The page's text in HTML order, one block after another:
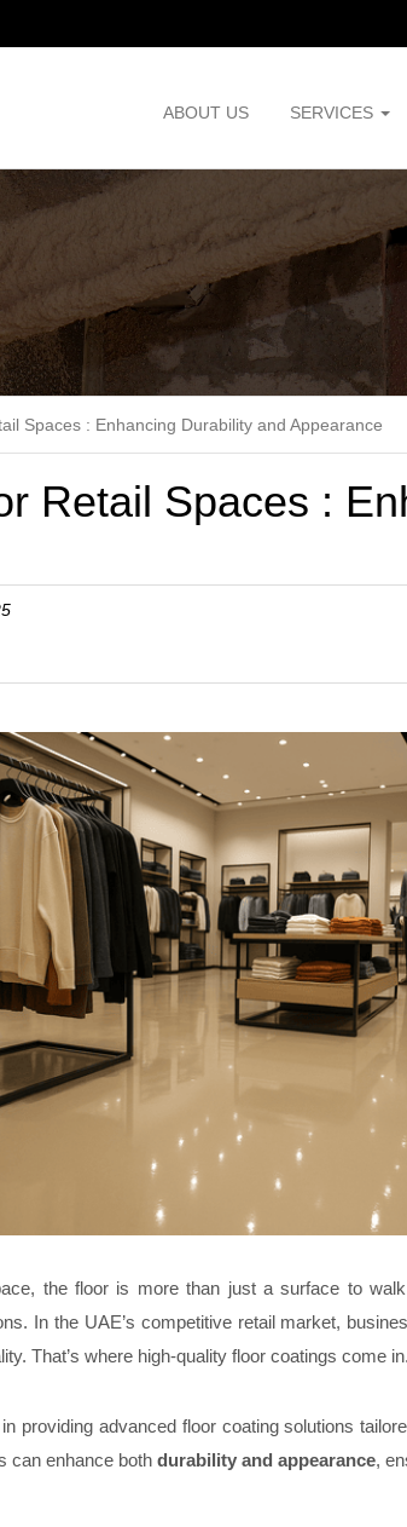
ABOUT US SERVICES
Spaces : Enhancing Durability and Appearance
Retail Spaces :
the floor is more than just a surface to
In the UAE’s competitive retail market,
That’s where high-quality floor coatings come in.
providing advanced floor coating solutions
can enhance both durability and appearance,